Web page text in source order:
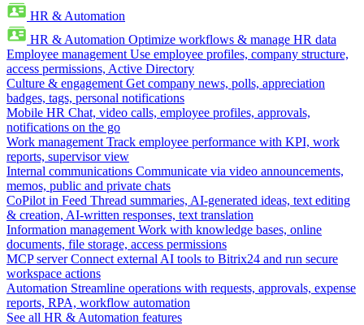
HR & Automation
HR & Automation Optimize workflows & manage HR data
Employee management Use employee profiles, company structure,
access permissions, Active Directory
Culture & engagement Get company news, polls, appreciation
badges, tags, personal notifications
Mobile HR Chat, video calls, employee profiles, approvals,
notifications on the go
Work management Track employee performance with KPI, work
reports, supervisor view
Internal communications Communicate via video announcements,
memos, public and private chats
CoPilot in Feed Thread summaries, AI-generated ideas, text editing
& creation, AI-written responses, text translation
Information management Work with knowledge bases, online
documents, file storage, access permissions
MCP server Connect external AI tools to Bitrix24 and run secure
workspace actions
Automation Streamline operations with requests, approvals, expense
reports, RPA, workflow automation
See all HR & Automation features